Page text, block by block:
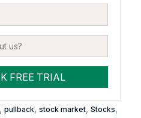
pullback stock market, Stocks